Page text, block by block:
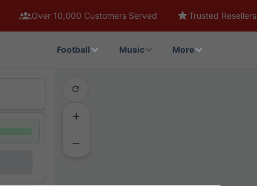
Over 10,000 Customers Served Trusted Resellers
Football Music More